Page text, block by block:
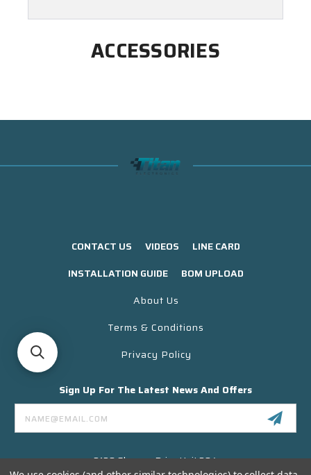
ACCESSORIES
CONTACT US VIDEOS
LINE CARD
INSTALLATION GUIDE
BOM UPLOAD
About Us
Terms & Conditions
Privacy Policy
Sign Up For The Latest News And Offers
Email
Address
3130 Skyway Drive Unit 304